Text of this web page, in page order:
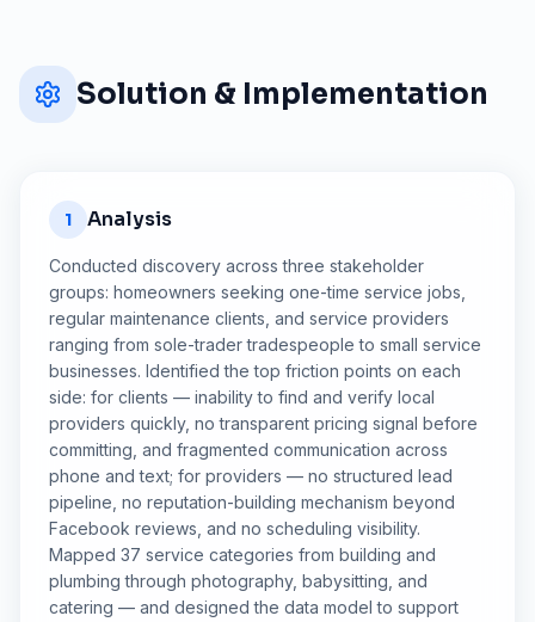
Solution & Implementation
1 Analysis
Conducted discovery across three stakeholder
groups: homeowners seeking one-time service jobs,
regular maintenance clients, and service providers
ranging from sole-trader tradespeople to small service
businesses. Identified the top friction points on each
side: for clients — inability to find and verify local
providers quickly, no transparent pricing signal before
committing, and fragmented communication across
phone and text; for providers — no structured lead
pipeline, no reputation-building mechanism beyond
Facebook reviews, and no scheduling visibility.
Mapped 37 service categories from building and
plumbing through photography, babysitting, and
catering — and designed the data model to support